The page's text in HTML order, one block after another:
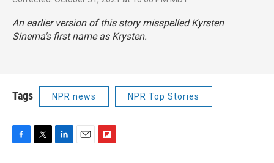
An earlier version of this story misspelled Kyrsten
Sinema's first name as Krysten.
Tags NPR news NPR Top Stories